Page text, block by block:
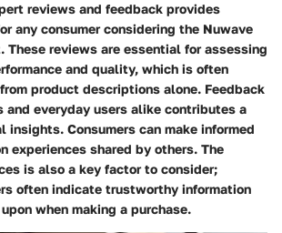
reviews and feedback provides
any consumer considering the Nuwave
These reviews are essential for assessing
and quality, which is often
product descriptions alone. Feedback
and everyday users alike contributes a
Consumers can make informed
experiences shared by others. The
is also a key factor to consider;
often indicate trustworthy information
when making a purchase.